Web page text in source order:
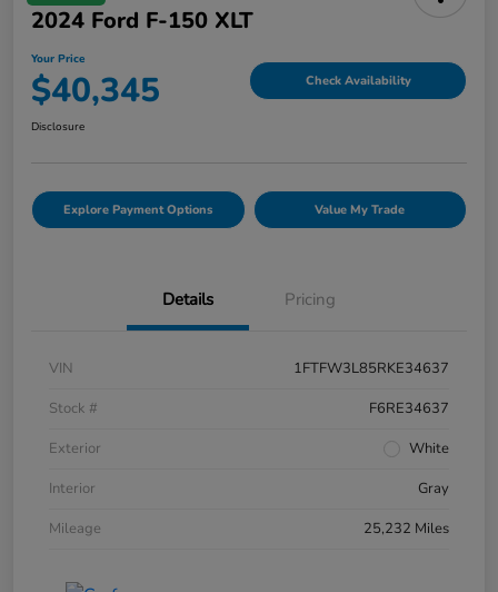
2024 Ford F-150 XLT
Your Price
$40,345 Check Availability
Disclosure
Explore Payment Options Value My Trade
Details Pricing
VIN
1FTFW3L85RKE34637
Stock #
F6RE34637
Exterior
White
Interior
Gray
Mileage
25,232 Miles